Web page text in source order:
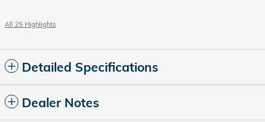
All 25 Highlights
Detailed Specifications
Dealer Notes